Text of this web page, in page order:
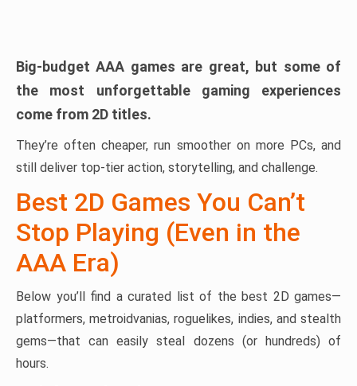
Big-budget AAA games are great, but some of
the most unforgettable gaming experiences
come from 2D titles.
They’re often cheaper, run smoother on more PCs, and
still deliver top-tier action, storytelling, and challenge.
Best 2D Games You Can’t
Stop Playing (Even in the
AAA Era)
Below you’ll find a curated list of the best 2D games—
platformers, metroidvanias, roguelikes, indies, and stealth
gems—that can easily steal dozens (or hundreds) of
hours.